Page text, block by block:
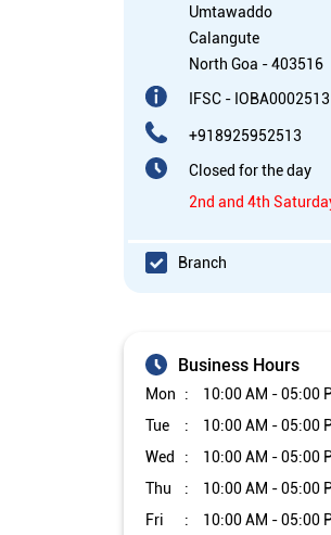
Umtawaddo
Calangute
North Goa -403516
IFSC - IOBA0002513
+918925952513
Closed for the day
2nd and 4th
Branch
Business Hours
Mon
10:00 AM - 05:00
Tue
10:00 AM - 05:00
Wed
10:00 AM - 05:00
Thu
10:00 AM - 05:00
Fri
10:00 AM - 05:00